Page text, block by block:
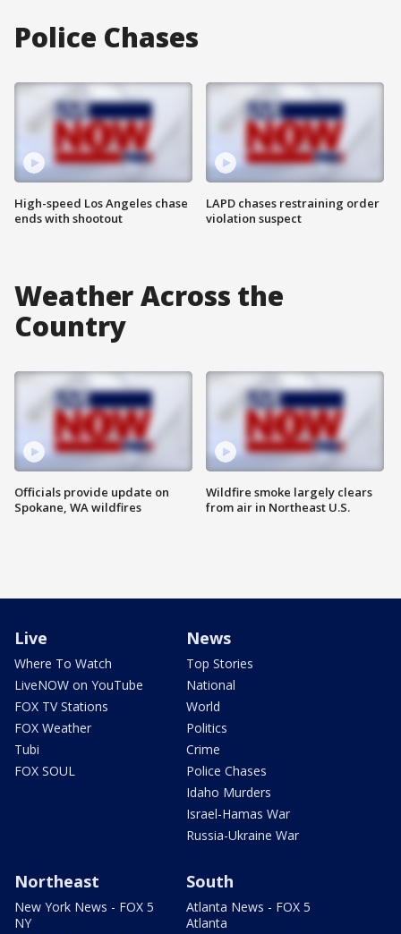
Police Chases
High-speed Los Angeles chase
ends with shootout
LAPD chases restraining order
violation suspect
Weather Across the
Country
Officials provide update on
Spokane, WA wildfires
Wildfire smoke largely clears
from air in Northeast U.S.
Live
Where To Watch
LiveNOW on YouTube
FOX TV Stations
FOX Weather
Tubi
FOX SOUL
News
Top Stories
National
World
Politics
Crime
Police Chases
Idaho Murders
Israel-Hamas War
Russia-Ukraine War
Northeast
New York News - FOX 5
NY
South
Atlanta News - FOX 5
Atlanta